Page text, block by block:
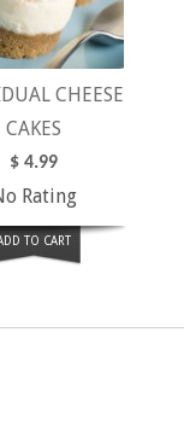
CHEESE
CAKES
$ 4.99
Rating
TO CART